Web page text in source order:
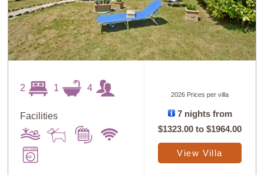
2 1 4
Facilities
2026 Prices per villa
7 nights from
$1323.00 to$1964.00
View Villa